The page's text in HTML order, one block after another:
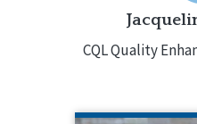
CQL Quality